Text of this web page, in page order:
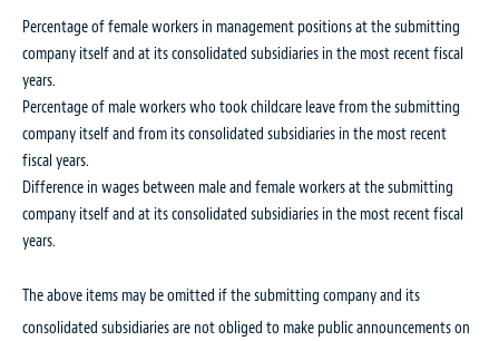
Percentage of female workers in management positions at the submitting
company itself and at its consolidated subsidiaries in the most recent fiscal
years.
Percentage of male workers who took childcare leave from the submitting
company itself and from its consolidated subsidiaries in the most recent
fiscal years.
Difference in wages between male and female workers at the submitting
company itself and at its consolidated subsidiaries in the most recent fiscal
years.
The above items may be omitted if the submitting company and its
consolidated subsidiaries are not obliged to make public announcements on